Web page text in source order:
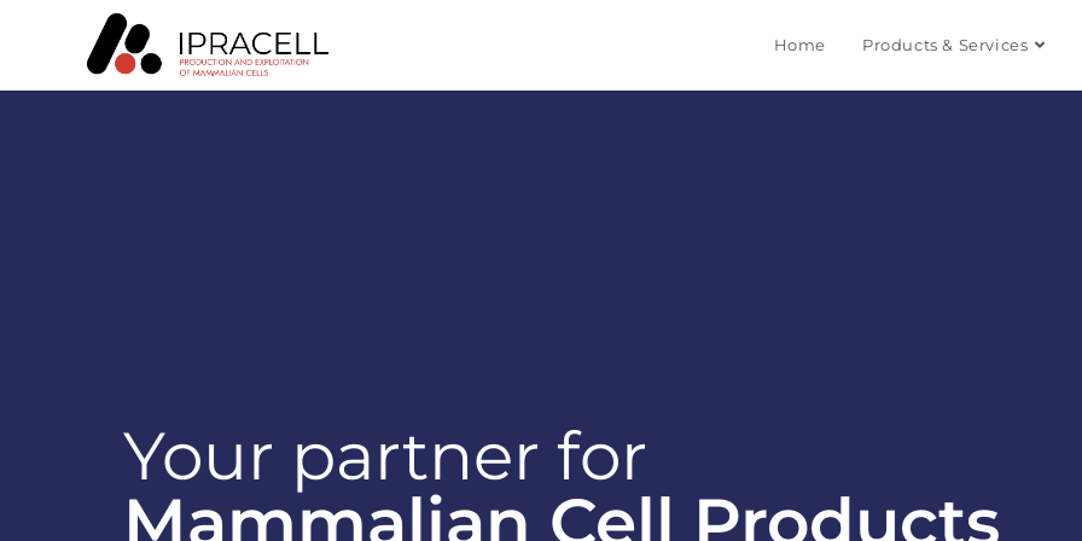
Home Products & Services
Your partner for
Mammalian Cell Products